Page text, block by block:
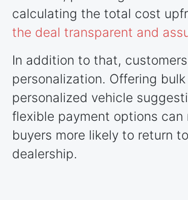
calculating the total cost
the deal transparent and
In addition to that,
personalization. Offering
personalized vehicle
flexible payment options can
buyers more likely to return
dealership.